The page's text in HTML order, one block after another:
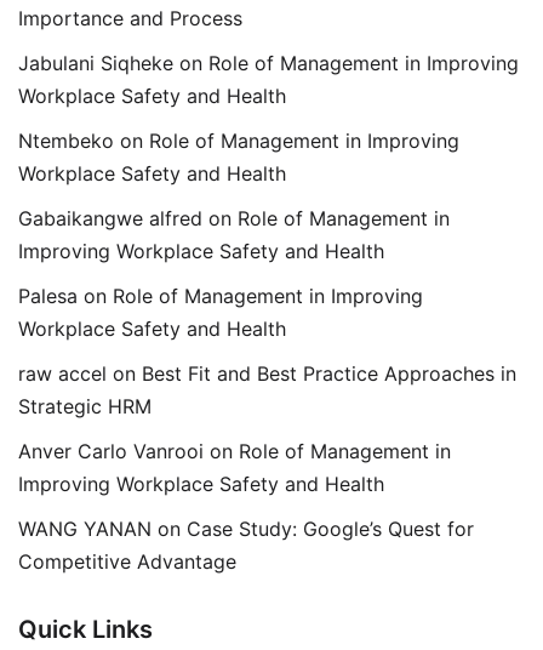
Importance and Process
Jabulani Siqheke on Role of Management in Improving
Workplace Safety and Health
Ntembeko on Role of Management in Improving
Workplace Safety and Health
Gabaikangwe alfred on Role of Management in
Improving Workplace Safety and Health
Palesa on Role of Management in Improving
Workplace Safety and Health
raw accel on Best Fit and Best Practice Approaches in
Strategic HRM
Anver Carlo Vanrooi on Role of Management in
Improving Workplace Safety and Health
WANG YANAN on Case Study: Google’s Quest for
Competitive Advantage
Quick Links